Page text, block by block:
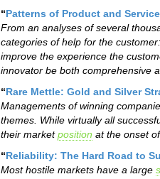
“Patterns of Product and
From an analyses of several
categories of help for the
improve the experience the
innovator be both comprehensive
“Rare Mettle: Gold and Silver
Managements of winning
themes. While virtually all
their marketposition at the onset
“Reliability: The Hard Road to
Most hostile markets have a large